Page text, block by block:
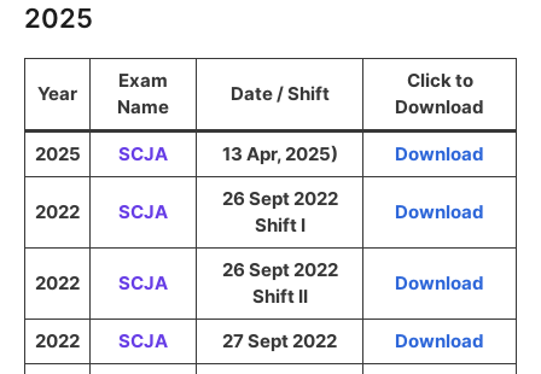
2025
Year
Exam
Name
Date / Shift
Click to
Download
2025 SCJA 13 Apr, 2025) Download
2022 SCJA
26 Sept 2022
Shift I
Download
2022 SCJA
26 Sept 2022
Shift II
Download
2022 SCJA 27 Sept 2022
Download